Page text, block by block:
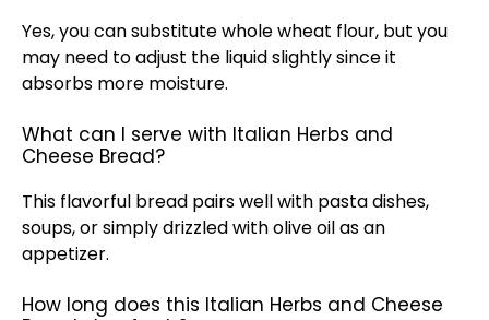
Yes, you can substitute whole wheat flour, but you
may need to adjust the liquid slightly since it
absorbs more moisture.
What can I serve with Italian Herbs and
Cheese Bread?
This flavorful bread pairs well with pasta dishes,
soups, or simply drizzled with olive oil as an
appetizer.
How long does this Italian Herbs and Cheese